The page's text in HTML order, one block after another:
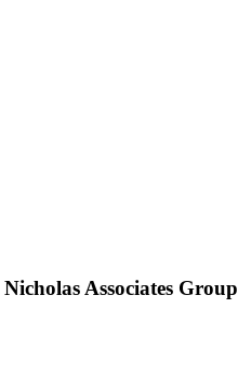
Associates Group